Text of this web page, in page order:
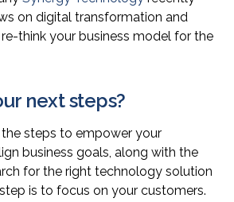
on digital transformation and
think your business model for the
next steps?
steps to empower your
business goals, along with the
for the right technology solution
is to focus on your customers.